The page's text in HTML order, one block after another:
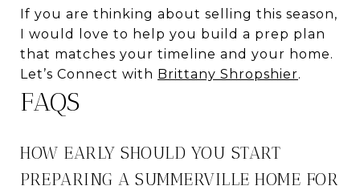
If you are thinking about selling this season,
I would love to help you build a prep plan
that matches your timeline and your home.
Let’s Connect with Brittany Shropshier.
FAQS
HOW EARLY SHOULD YOU START
PREPARING A SUMMERVILLE HOME FOR